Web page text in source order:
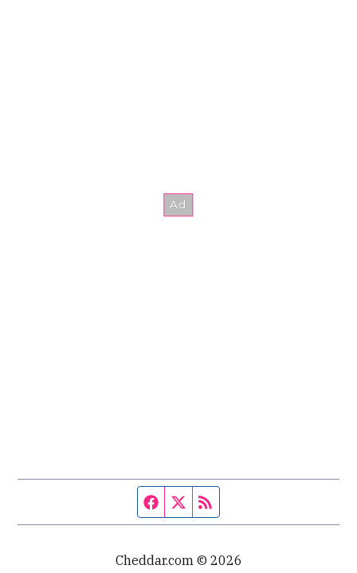
Facebook page
Twitter feed
Cheddar.com © 2026